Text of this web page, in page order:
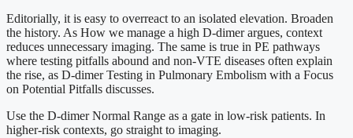
Editorially, it is easy to overreact to an isolated elevation. Broaden
the history. As How we manage a high D-dimer argues, context
reduces unnecessary imaging. The same is true in PE pathways
where testing pitfalls abound and non-VTE diseases often explain
the rise, as D-dimer Testing in Pulmonary Embolism with a Focus
on Potential Pitfalls discusses.
Use the D-dimer Normal Range as a gate in low-risk patients. In
higher-risk contexts, go straight to imaging.